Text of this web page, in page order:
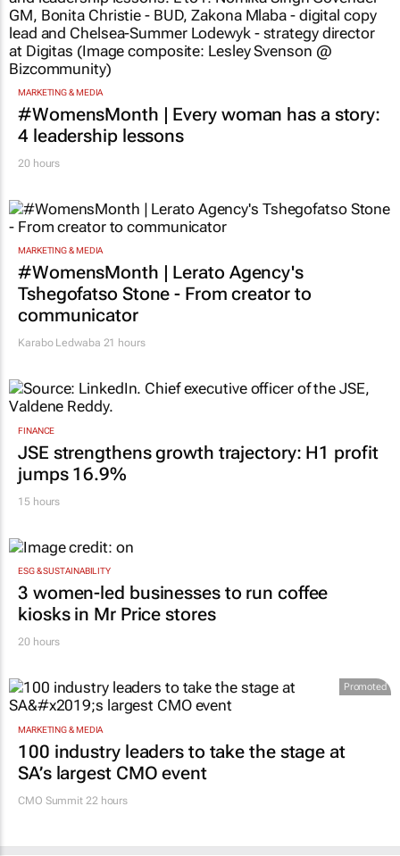
MARKETING & MEDIA
#WomensMonth | Every woman has a story:
20 hours
MARKETING & MEDIA
#WomensMonth | Lerato Agency's
Tshegofatso Stone - From creator to
Karabo Ledwaba 21 hours
FINANCE
JSE strengthens growth trajectory: H1 profit
15 hours
ESG & SUSTAINABILITY
3 women-led businesses to run coffee
20 hours
MARKETING & MEDIA
100 industry leaders to take the stage at
CMO Summit 22 hours